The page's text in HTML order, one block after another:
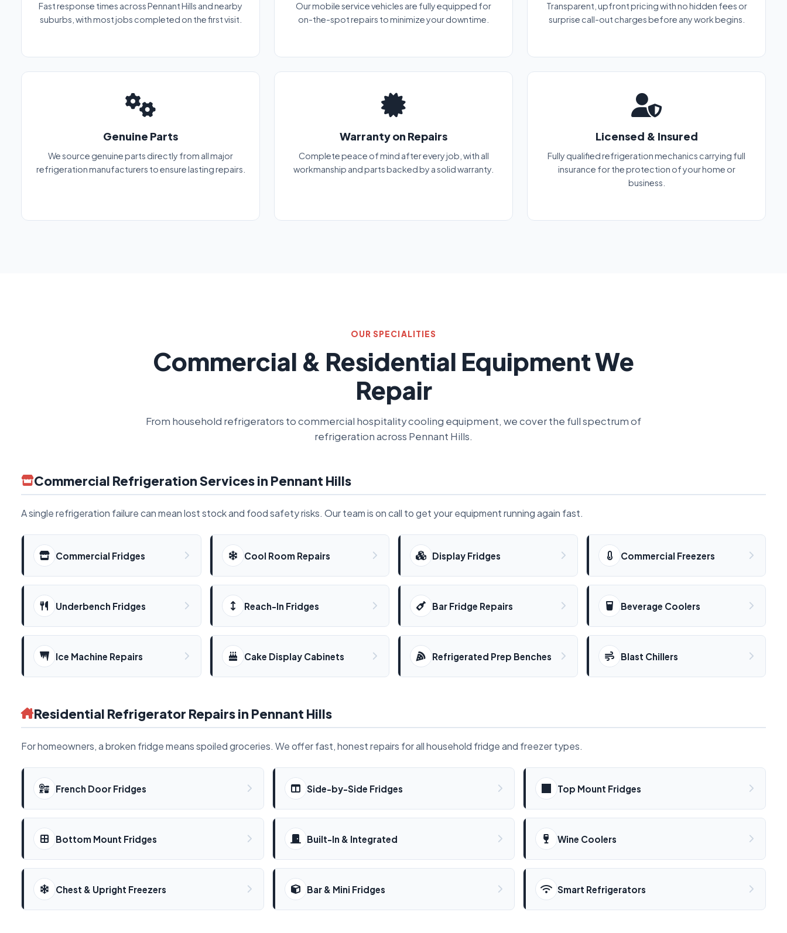
Fast response times across Pennant Hills and nearby
suburbs, with most jobs completed on the first visit.
Our mobile service vehicles are fully equipped for
on-the-spot repairs to minimize your downtime.
Transparent, upfront pricing with no hidden fees or
surprise call-out charges before any work begins.
Genuine Parts
We source genuine parts directly from all major
refrigeration manufacturers to ensure lasting repairs.
Warranty on Repairs
Complete peace of mind after every job, with all
workmanship and parts backed by a solid warranty.
Licensed & Insured
Fully qualified refrigeration mechanics carrying full
insurance for the protection of your home or
business.
OUR SPECIALITIES
Commercial & Residential Equipment We
Repair
From household refrigerators to commercial hospitality cooling equipment, we cover the full spectrum of
refrigeration across Pennant Hills.
Commercial Refrigeration Services in Pennant Hills
A single refrigeration failure can mean lost stock and food safety risks. Our team is on call to get your equipment running again fast.
Commercial Fridges Cool Room Repairs Display Fridges Commercial Freezers
Underbench Fridges Reach-In Fridges Bar Fridge Repairs Beverage Coolers
Ice Machine Repairs Cake Display Cabinets Refrigerated Prep Benches Blast Chillers
Residential Refrigerator Repairs in Pennant Hills
For homeowners, a broken fridge means spoiled groceries. We offer fast, honest repairs for all household fridge and freezer types.
French Door Fridges Side-by-Side Fridges Top Mount Fridges
Bottom Mount Fridges Built-In & Integrated Wine Coolers
Chest & Upright Freezers Bar & Mini Fridges Smart Refrigerators